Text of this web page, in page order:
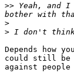
>> Yeah, and
>
>
Depends how
could still be
against